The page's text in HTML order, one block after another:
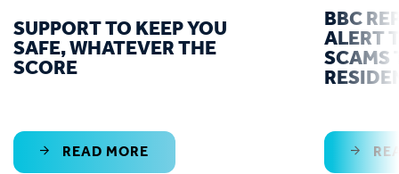
SUPPORT TO KEEP YOU
SAFE, WHATEVER THE
SCORE
READ MORE
BBC
ALERT
SCAMS